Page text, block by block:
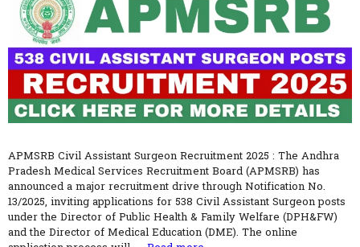
APMSRB Civil Assistant Surgeon Recruitment 2025 : The Andhra
Pradesh Medical Services Recruitment Board (APMSRB) has
announced a major recruitment drive through Notification No.
13/2025, inviting applications for 538 Civil Assistant Surgeon posts
under the Director of Public Health & Family Welfare (DPH&FW)
and the Director of Medical Education (DME). The online